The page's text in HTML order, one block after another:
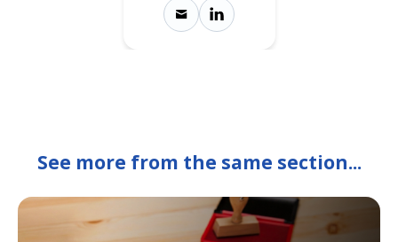
See more from the same section...